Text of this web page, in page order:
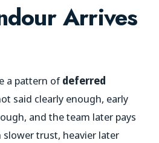
Arrives
a pattern ofdeferred
said clearly enough, early
and the team later pays
trust, heavier later